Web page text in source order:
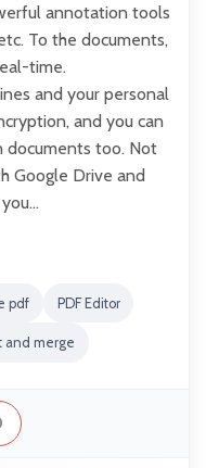
annotation tools
To the documents,
time.
and your personal
and you can
documents too. Not
Google Drive and
pdf PDF Editor
and merge